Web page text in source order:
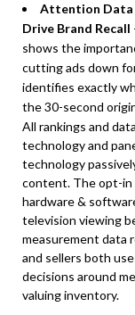
Attention Data
Drive Brand Recall
shows the
cutting ads down
identifies exactly
the 30-second
All rankings and
technology and
technology
content. The opt-in
hardware &
television viewing
measurement data
and sellers both
decisions around
valuing inventory.